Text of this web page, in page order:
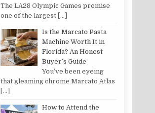
The LA28 Olympic Games promise
one of the largest […]
Is the Marcato Pasta
Machine Worth It in
Florida? An Honest
Buyer’s Guide
You’ve been eyeing
that gleaming chrome Marcato Atlas
[…]
How to Attend the